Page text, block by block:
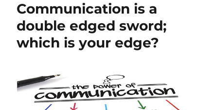
d
n
o
i
e
o
h
a
Communication is a
double edged sword;
which is your edge?